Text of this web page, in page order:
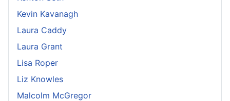
Kevin Kavanagh
Laura Caddy
Laura Grant
Lisa Roper
Liz Knowles
Malcolm McGregor